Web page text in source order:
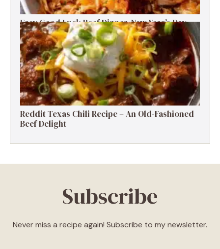
Easy Good Luck Beef Dinner-New Year’s Day
Family Tradition
Reddit Texas Chili Recipe – An Old-Fashioned
Beef Delight
Subscribe
Never miss a recipe again! Subscribe to my newsletter.